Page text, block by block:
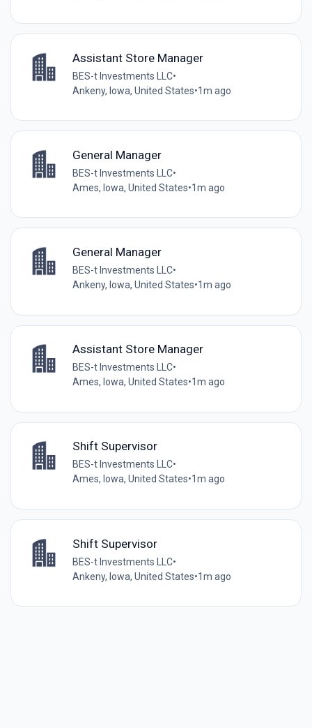
Assistant Store Manager
BES-t Investments LLC•
Ankeny, Iowa, United States•1m ago
General Manager
BES-t Investments LLC•
Ames, Iowa, United States•1m ago
General Manager
BES-t Investments LLC•
Ankeny, Iowa, United States•1m ago
Assistant Store Manager
BES-t Investments LLC•
Ames, Iowa, United States•1m ago
Shift Supervisor
BES-t Investments LLC•
Ames, Iowa, United States•1m ago
Shift Supervisor
BES-t Investments LLC•
Ankeny, Iowa, United States•1m ago